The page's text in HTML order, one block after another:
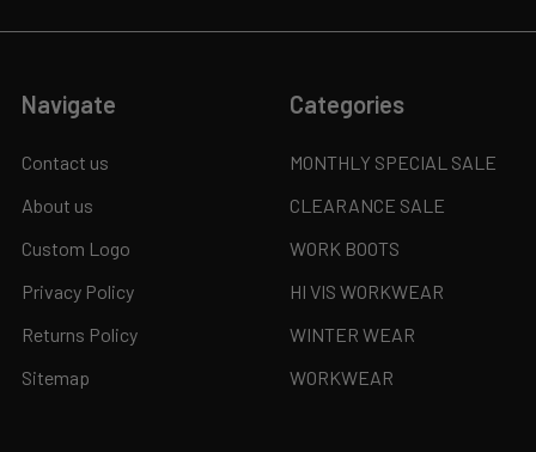
Navigate
Contact us
About us
Custom Logo
Privacy Policy
Returns Policy
Sitemap
Categories
MONTHLY SPECIAL SALE
CLEARANCE SALE
WORK BOOTS
HI VIS WORKWEAR
WINTER WEAR
WORKWEAR